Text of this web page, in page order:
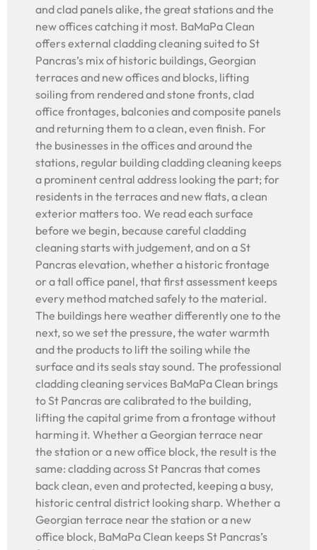
and clad panels alike, the great stations and the
new offices catching it most. BaMaPa Clean
offers external cladding cleaning suited to St
Pancras’s mix of historic buildings, Georgian
terraces and new offices and blocks, lifting
soiling from rendered and stone fronts, clad
office frontages, balconies and composite panels
and returning them to a clean, even finish. For
the businesses in the offices and around the
stations, regular building cladding cleaning keeps
a prominent central address looking the part; for
residents in the terraces and new flats, a clean
exterior matters too. We read each surface
before we begin, because careful cladding
cleaning starts with judgement, and on a St
Pancras elevation, whether a historic frontage
or a tall office panel, that first assessment keeps
every method matched safely to the material.
The buildings here weather differently one to the
next, so we set the pressure, the water warmth
and the products to lift the soiling while the
surface and its seals stay sound. The professional
cladding cleaning services BaMaPa Clean brings
to St Pancras are calibrated to the building,
lifting the capital grime from a frontage without
harming it. Whether a Georgian terrace near
the station or a new office block, the result is the
same: cladding across St Pancras that comes
back clean, even and protected, keeping a busy,
historic central district looking sharp. Whether a
Georgian terrace near the station or a new
office block, BaMaPa Clean keeps St Pancras’s